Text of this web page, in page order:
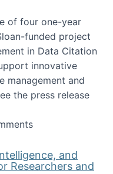
of four one-year
funded project
in Data Citation
innovative
management and
the press release
grant for research
and
Researchers and